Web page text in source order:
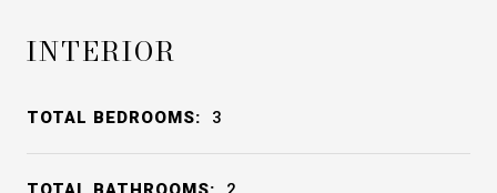
INTERIOR
TOTAL BEDROOMS: 3